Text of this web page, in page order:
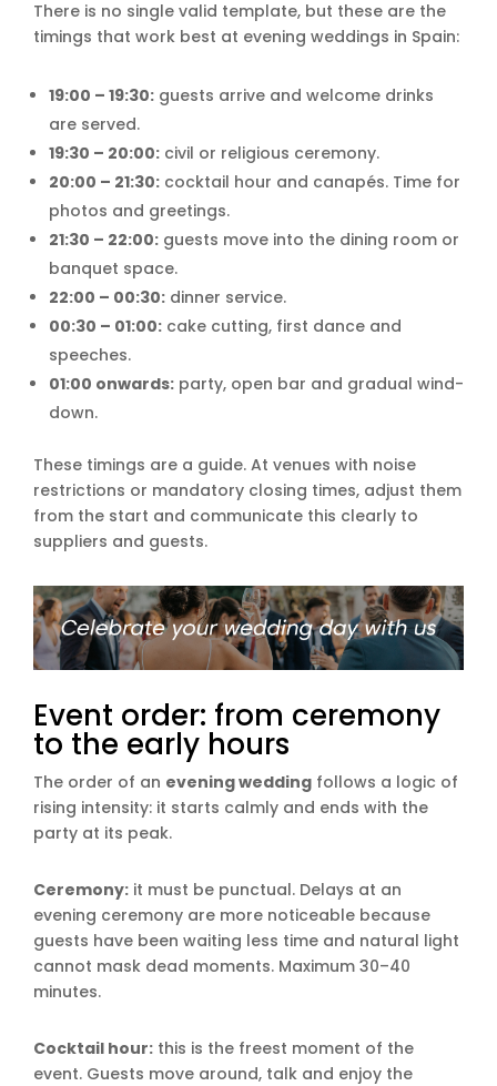
There is no single valid template, but these are the
timings that work best at evening weddings in Spain:
19:00 – 19:30: guests arrive and welcome drinks
are served.
19:30 – 20:00: civil or religious ceremony.
20:00 – 21:30: cocktail hour and canapés. Time for
photos and greetings.
21:30 – 22:00: guests move into the dining room or
banquet space.
22:00 – 00:30: dinner service.
00:30 – 01:00: cake cutting, first dance and
speeches.
01:00 onwards: party, open bar and gradual wind-
down.
These timings are a guide. At venues with noise
restrictions or mandatory closing times, adjust them
from the start and communicate this clearly to
suppliers and guests.
Event order: from ceremony
to the early hours
The order of an evening wedding follows a logic of
rising intensity: it starts calmly and ends with the
party at its peak.
Ceremony: it must be punctual. Delays at an
evening ceremony are more noticeable because
guests have been waiting less time and natural light
cannot mask dead moments. Maximum 30–40
minutes.
Cocktail hour: this is the freest moment of the
event. Guests move around, talk and enjoy the